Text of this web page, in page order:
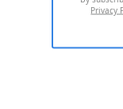
Privacy